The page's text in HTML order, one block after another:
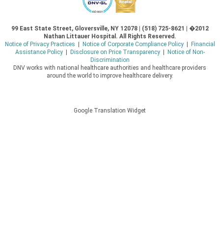
99 East State Street, Gloversville, NY 12078 | (518) 725-8621 | �2012
Nathan Littauer Hospital. All Rights Reserved.
Notice of Privacy Practices
Notice of Corporate Compliance Policy|
Financial
Assistance Policy| Disclosure on Price Transparency|
Notice of Non-
Discrimination
DNV works with national healthcare authorities and healthcare providers
around the world to improve healthcare delivery.
Google Translation Widget